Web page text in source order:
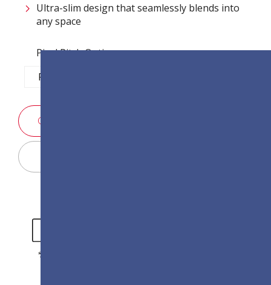
Ultra-slim design that seamlessly blends into
any space​
Pixel Pitch Options:
P1.2
วิดีโอ